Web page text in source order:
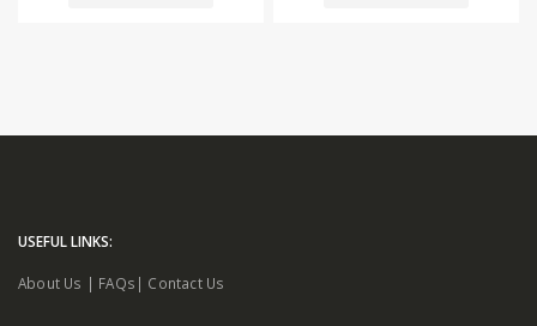
USEFUL LINKS:
About Us | FAQs | Contact Us